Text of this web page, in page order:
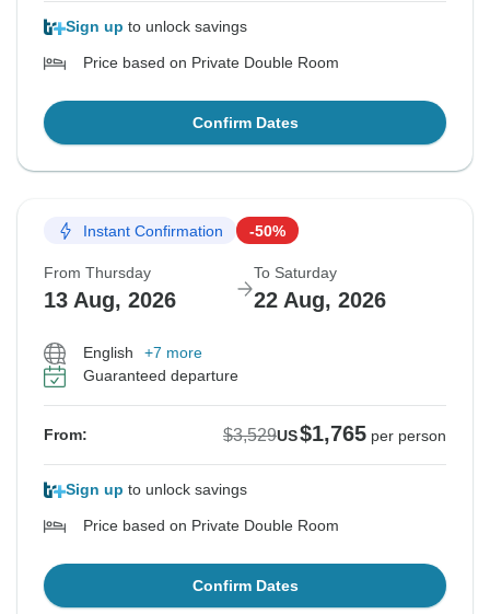
Sign up to unlock savings
Price based on Private Double Room
Confirm Dates
Instant Confirmation -50%
From Thursday
13 Aug, 2026
To Saturday
22 Aug, 2026
English
+7 more
Guaranteed departure
From: $3,529US$1,765 per person
Sign up to unlock savings
Price based on Private Double Room
Confirm Dates